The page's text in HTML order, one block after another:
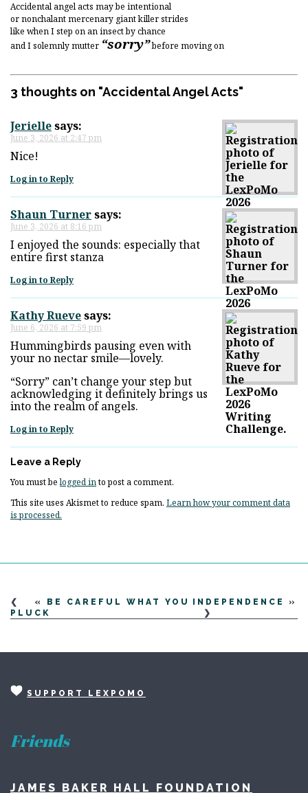
Accidental angel acts may be intentional
or nonchalant mercenary giant killer strides
like when I step on an insect by chance
and I solemnly mutter “sorry”before moving on
3 thoughts on "Accidental Angel Acts"
Jeriellesays:
June 3, 2026 at 2:47 pm
Nice!
Log in to Reply
Shaun Turnersays:
June 3, 2026 at 8:16 pm
I enjoyed the sounds: especially that
entire first stanza
Log in to Reply
Kathy Ruevesays:
June 6, 2026 at 7:59 pm
Hummingbirds pausing even with
your no nectar smile—lovely.
“Sorry” can’t change your step but
acknowledging it definitely brings us
into the realm of angels.
Log in to Reply
Leave a Reply
You must belogged into post a comment.
This site uses Akismet to reduce spam. Learn how your comment data
is processed.
«
BE CAREFUL WHAT YOU
PLUCK
INDEPENDENCE »
SUPPORT LEXPOMO
Friends
JAMES BAKER HALL FOUNDATION